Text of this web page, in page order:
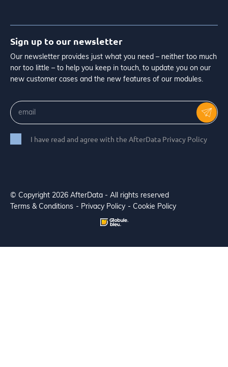
Sign up to our newsletter
Our newsletter provides just what you need – neither too much
nor too little – to help you keep in touch, to update you on our
new customer cases and the new features of our modules.
I have read and agree with the AfterData Privacy Policy
© Copyright 2026 AfterData - All rights reserved
Terms & Conditions
Privacy Policy Cookie Policy